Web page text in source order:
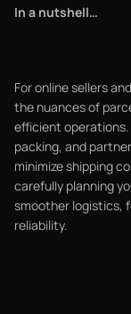
In a nutshell…
For online sellers
the nuances of
efficient
packing, and
minimize shipping
carefully planning
smoother logistics,
reliability.